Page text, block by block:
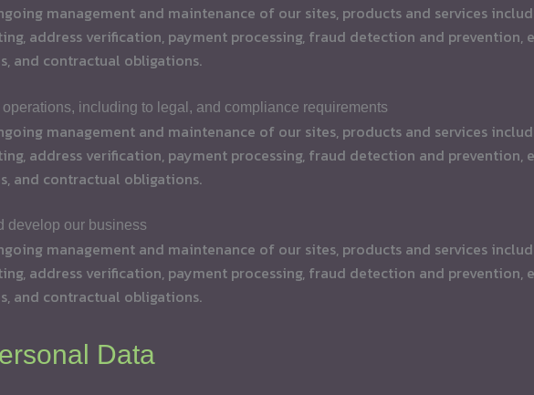
management and maintenance of our sites, products and services
address verification, payment processing, fraud detection and prevention,
and contractual obligations.
including to legal, and compliance requirements
management and maintenance of our sites, products and services
address verification, payment processing, fraud detection and prevention,
and contractual obligations.
develop our business
management and maintenance of our sites, products and services
address verification, payment processing, fraud detection and prevention,
and contractual obligations.
Data